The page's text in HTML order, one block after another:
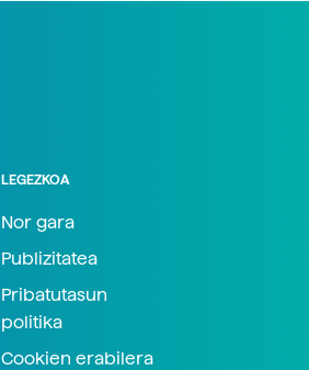
LEGEZKOA
Nor gara
Publizitatea
Pribatutasun
politika
Cookien erabilera